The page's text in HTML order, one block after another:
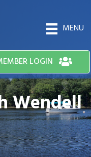
MENU
LOGIN
Wendell